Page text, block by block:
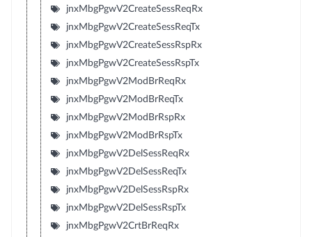
jnxMbgPgwV2CreateSessReqRx
jnxMbgPgwV2CreateSessReqTx
jnxMbgPgwV2CreateSessRspRx
jnxMbgPgwV2CreateSessRspTx
jnxMbgPgwV2ModBrReqRx
jnxMbgPgwV2ModBrReqTx
jnxMbgPgwV2ModBrRspRx
jnxMbgPgwV2ModBrRspTx
jnxMbgPgwV2DelSessReqRx
jnxMbgPgwV2DelSessReqTx
jnxMbgPgwV2DelSessRspRx
jnxMbgPgwV2DelSessRspTx
jnxMbgPgwV2CrtBrReqRx